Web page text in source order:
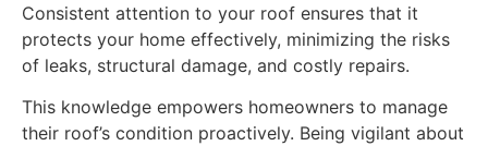
Consistent attention to your roof ensures that it
protects your home effectively, minimizing the risks
of leaks, structural damage, and costly repairs.
This knowledge empowers homeowners to manage
their roof’s condition proactively. Being vigilant about